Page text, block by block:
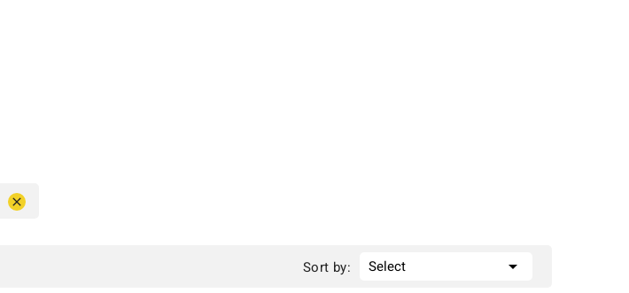

Sort by: Select 